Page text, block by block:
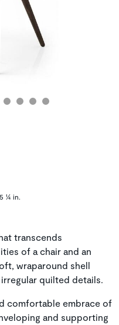
¼ in.
transcends
of a chair and an
wraparound shell
quilted details.
comfortable embrace of
and supporting